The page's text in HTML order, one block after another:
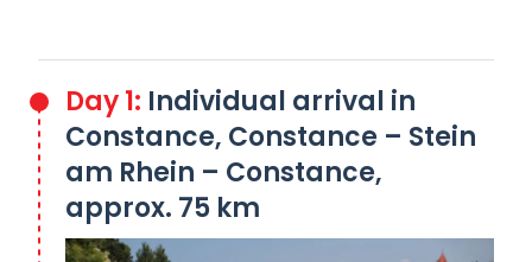
Day 1: Individual arrival in
Constance, Constance – Stein
am Rhein – Constance,
approx. 75 km